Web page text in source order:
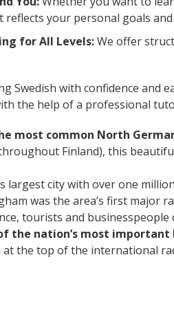
reflects your personal goals and
for All Levels:We offer
Swedish with confidence and
the help of a professional
most common North
Finland), this
largest city with over one
was the area’s first major
tourists and
the nation’s most
at the top of the international